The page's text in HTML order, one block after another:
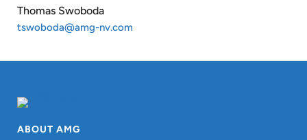
Thomas Swoboda
tswoboda@amg-nv.com
ABOUT AMG